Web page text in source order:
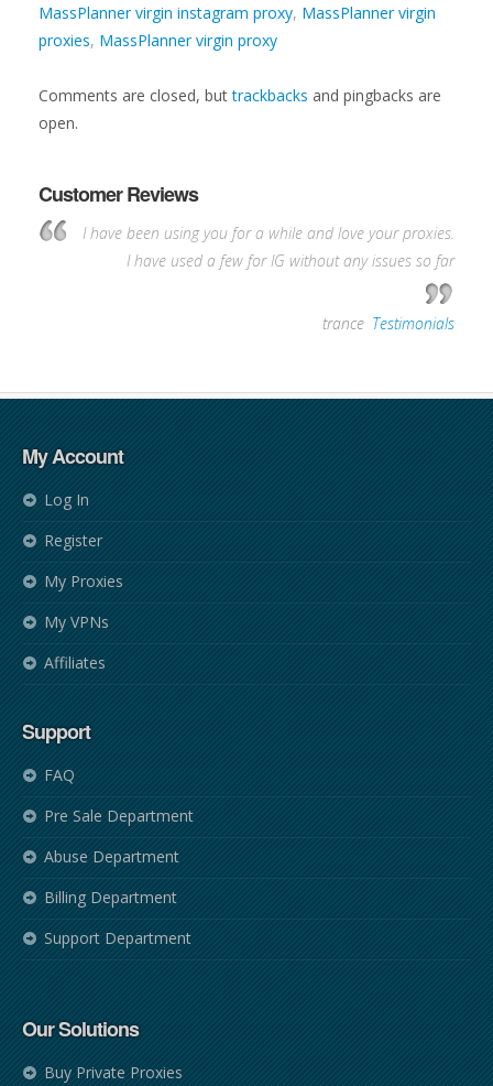
MassPlanner virgin instagram proxy, MassPlanner virgin
proxies, MassPlanner virgin proxy
Comments are closed, buttrackbacks and pingbacks are
open.
Customer Reviews
I have been using you for a while and love your proxies.
I have used a few for IG without any issues so far
trance Testimonials
My Account
Log In
Register
My Proxies
My VPNs
Affiliates
Support
FAQ
Pre Sale Department
Abuse Department
Billing Department
Support Department
Our Solutions
Buy Private Proxies